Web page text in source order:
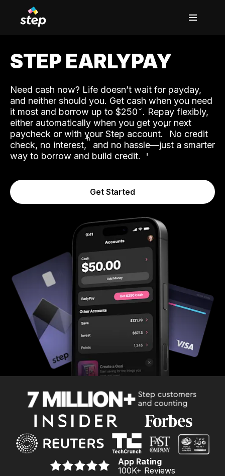
STEP EARLYPAY
Need cash now? Life doesn’t wait for payday,
and neither should you. Get cash when you need
it most and borrow up to $250. Repay flexibly,
either automatically when you get your next
paycheck or with your Step account.˟ No credit
check, no interest,ʱ and no hassle—just a smarter
way to borrow and build credit.
Get Started
App Rating
100K+ Reviews